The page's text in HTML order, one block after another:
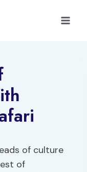
of culture
of